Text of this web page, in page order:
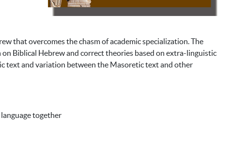
that overcomes the chasm of academic specialization. The
Biblical Hebrew and correct theories based on extra-linguistic
text and variation between the Masoretic text and other
together